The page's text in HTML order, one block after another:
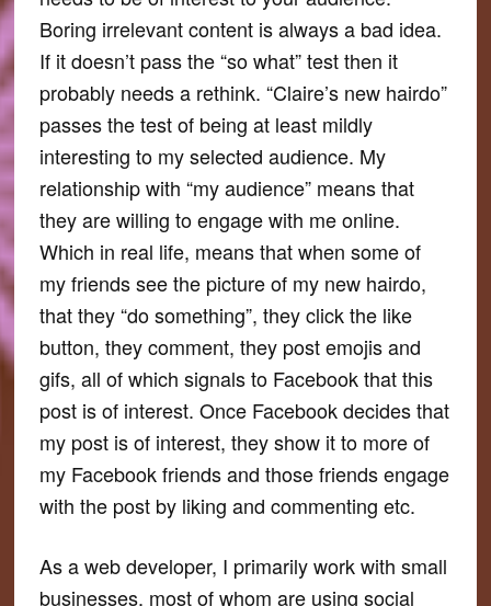
Boring irrelevant content is always a bad idea.
If it doesn’t pass the “so what” test then it
probably needs a rethink. “Claire’s new hairdo”
passes the test of being at least mildly
interesting to my selected audience. My
relationship with “my audience” means that
they are willing to engage with me online.
Which in real life, means that when some of
my friends see the picture of my new hairdo,
that they “do something”, they click the like
button, they comment, they post emojis and
gifs, all of which signals to Facebook that this
post is of interest. Once Facebook decides that
my post is of interest, they show it to more of
my Facebook friends and those friends engage
with the post by liking and commenting etc.
As a web developer, I primarily work with small
businesses, most of whom are using social